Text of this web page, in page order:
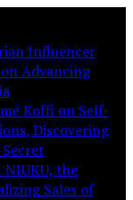
Influencer
on Advancing
Koffi on Self-
Discovering
the
Sales of